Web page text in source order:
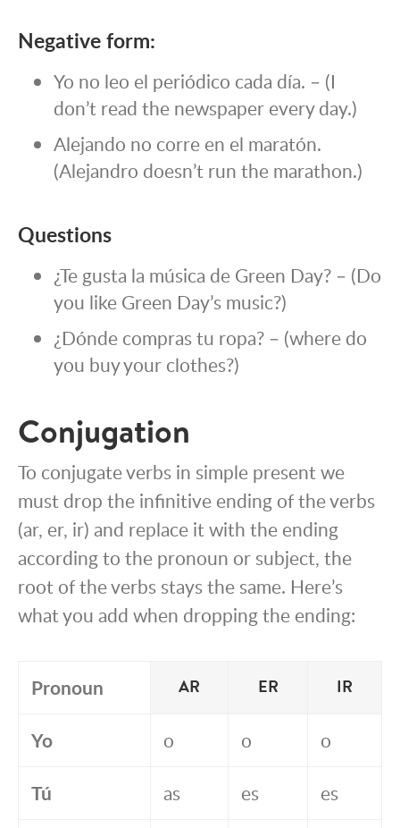
Negative form:
Yo no leo el periódico cada día. – (I
don’t read the newspaper every day.)
Alejando no corre en el maratón.
(Alejandro doesn’t run the marathon.)
Questions
¿Te gusta la música de Green Day? – (Do
you like Green Day’s music?)
¿Dónde compras tu ropa? – (where do
you buy your clothes?)
Conjugation
To conjugate verbs in simple present we
must drop the infinitive ending of the verbs
(ar, er, ir) and replace it with the ending
according to the pronoun or subject, the
root of the verbs stays the same. Here’s
what you add when dropping the ending:
Pronoun AR ER IR
Yo o o o
Tú as es es